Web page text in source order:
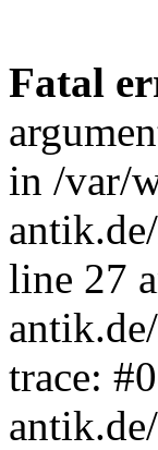
Fatal
in /var/
line 27
trace: